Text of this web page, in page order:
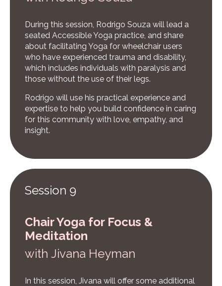
During this session, Rodrigo Souza will lead a
seated Accessible Yoga practice, and share
about facilitating Yoga for wheelchair users
who have experienced trauma and disability,
which includes individuals with paralysis and
those without the use of their legs.
Rodrigo will use his practical experience and
expertise to help you build confidence in caring
for this community with love, empathy, and
insight.
Session 9
Chair Yoga for Focus &
Meditation
with Jivana Heyman
In this session, Jivana will offer some additional